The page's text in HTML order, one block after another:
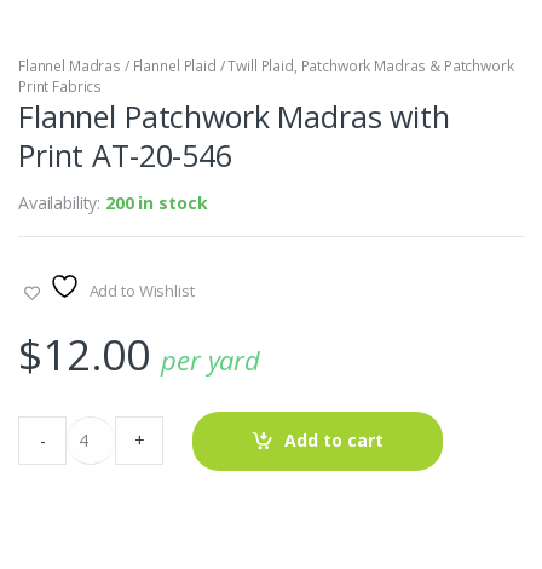
Flannel Madras / Flannel Plaid / Twill Plaid, Patchwork Madras & Patchwork
Print Fabrics
Flannel Patchwork Madras with
Print AT-20-546
Availability: 200 in stock
Add to Wishlist
$12.00 per yard
Flannel
Patchwork
Madras
- + Add to cart